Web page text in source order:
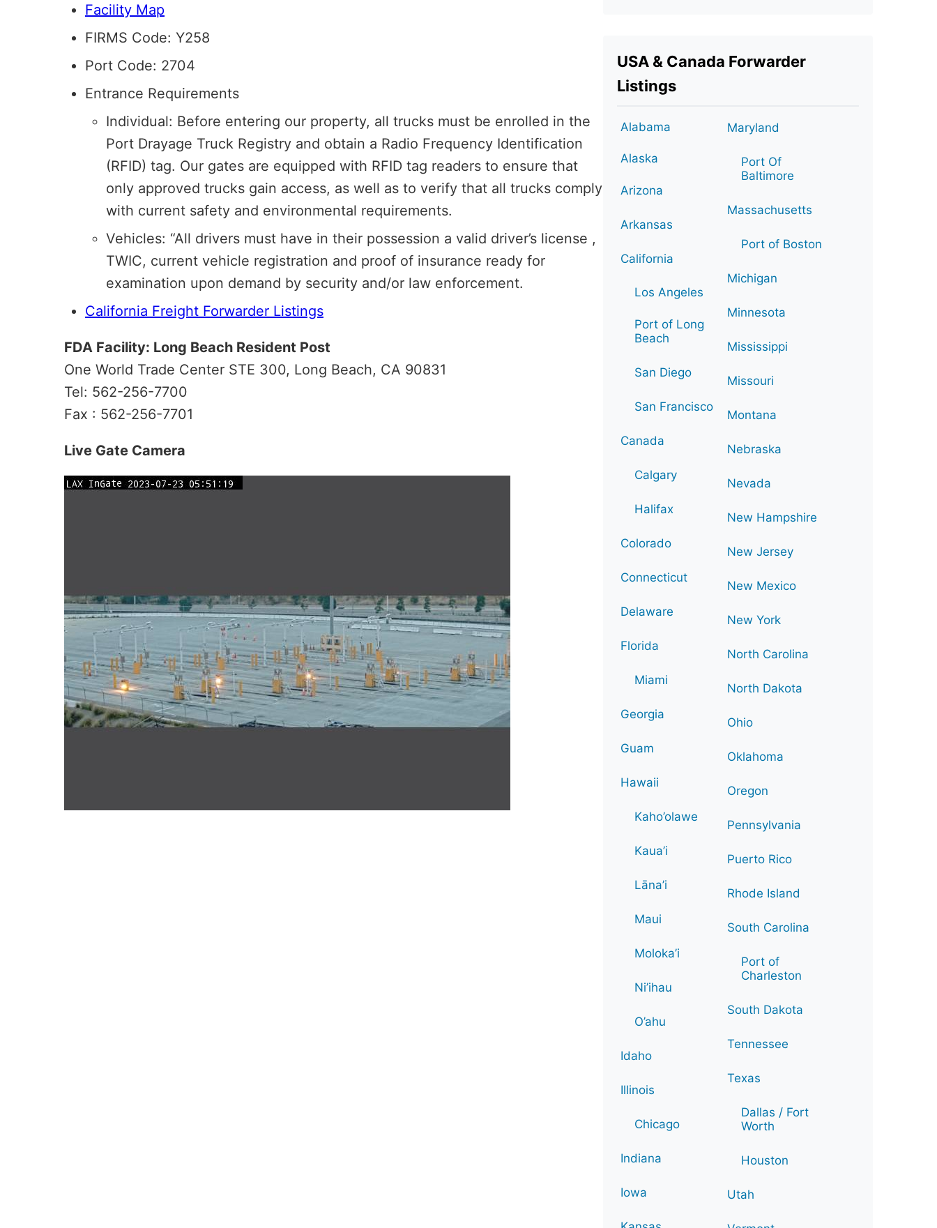
Facility Map
FIRMS Code: Y258
Port Code: 2704
Entrance Requirements
Individual: Before entering our property, all trucks must be enrolled in the
Port Drayage Truck Registry and obtain a Radio Frequency Identification
(RFID) tag. Our gates are equipped with RFID tag readers to ensure that
only approved trucks gain access, as well as to verify that all trucks comply
with current safety and environmental requirements.
Vehicles: “All drivers must have in their possession a valid driver’s license ,
TWIC, current vehicle registration and proof of insurance ready for
examination upon demand by security and/or law enforcement.
California Freight Forwarder Listings
FDA Facility: Long Beach Resident Post
One World Trade Center STE 300, Long Beach, CA 90831
Tel: 562-256-7700
Fax : 562-256-7701
Live Gate Camera
USA & Canada Forwarder
Listings
Alabama
Alaska
Arizona
Arkansas
California
Los Angeles
Port of Long
Beach
San Diego
San Francisco
Canada
Calgary
Halifax
Colorado
Connecticut
Delaware
Florida
Miami
Georgia
Guam
Hawaii
Kaho’olawe
Kaua’i
Lāna’i
Maui
Moloka’i
Ni’ihau
O’ahu
Idaho
Illinois
Chicago
Indiana
Iowa
Maryland
Port Of
Baltimore
Massachusetts
Port of Boston
Michigan
Minnesota
Mississippi
Missouri
Montana
Nebraska
Nevada
New Hampshire
New Jersey
New Mexico
New York
North Carolina
North Dakota
Ohio
Oklahoma
Oregon
Pennsylvania
Puerto Rico
Rhode Island
South Carolina
Port of
Charleston
South Dakota
Tennessee
Texas
Dallas / Fort
Worth
Houston
Utah